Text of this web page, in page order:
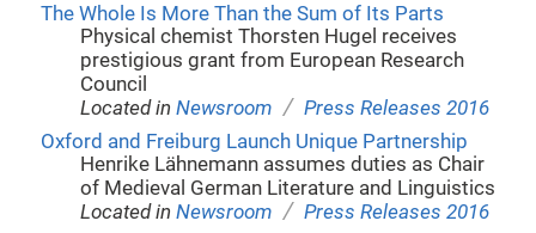
The Whole Is More Than the Sum of Its Parts
Physical chemist Thorsten Hugel receives
prestigious grant from European Research
Council
Located inNewsroom / Press Releases 2016
Oxford and Freiburg Launch Unique Partnership
Henrike Lähnemann assumes duties as Chair
of Medieval German Literature and Linguistics
Located inNewsroom / Press Releases 2016